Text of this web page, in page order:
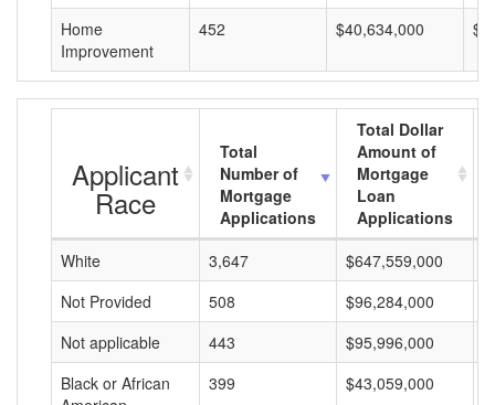
Home
Improvement
452 $40,634,000
Applicant
Race
Total
Number of
Mortgage
Applications
Total Dollar
Amount of
Mortgage
Loan
Applications
White
3,647 $647,559,000
Not Provided
508 $96,284,000
Not applicable
443 $95,996,000
Black or African
399 $43,059,000